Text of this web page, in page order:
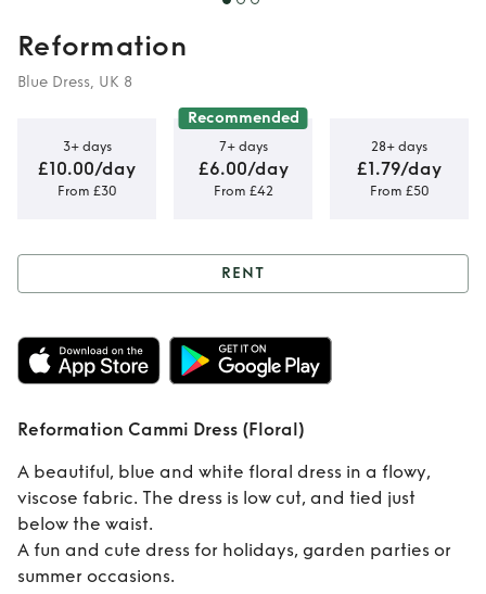
Reformation
Blue Dress, UK 8
3+ days
£10.00/day
From £30
Recommended
7+ days
£6.00/day
From £42
28+ days
£1.79/day
From £50
Rent Reformation
Cammi Dress
(Floral)
RENT
Reformation Cammi Dress (Floral)
A beautiful, blue and white floral dress in a flowy,
viscose fabric. The dress is low cut, and tied just
below the waist.
A fun and cute dress for holidays, garden parties or
summer occasions.